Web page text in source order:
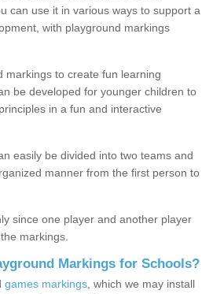
can use it in various ways to support a
with playground markings
markings to create fun learning
be developed for younger children to
in a fun and interactive
easily be divided into two teams and
manner from the first person to
since one player and another player
markings.
Markings for Schools?
games markings , which we may install